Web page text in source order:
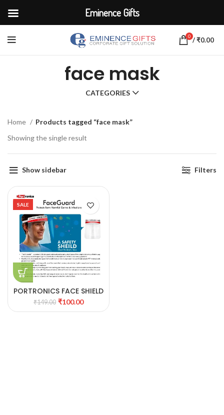
0 /₹0.00
face mask
CATEGORIES
Home
Products tagged “face mask”
Showing the single result
Show sidebar Filters
SALE
PORTRONICS FACE SHIELD
1
₹149.00 ₹100.00
Eminence Gifts